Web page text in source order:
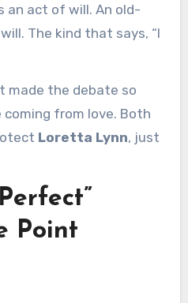
an act of will. An old-
The kind that says, “I
made the debate so
from love. Both
Loretta Lynn, just
Point